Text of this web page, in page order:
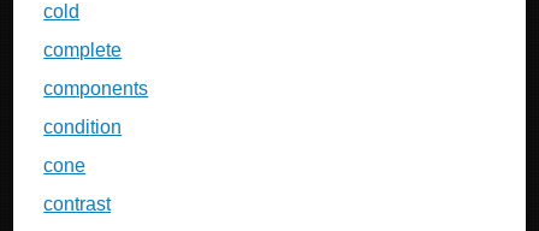
cold
complete
components
condition
cone
contrast